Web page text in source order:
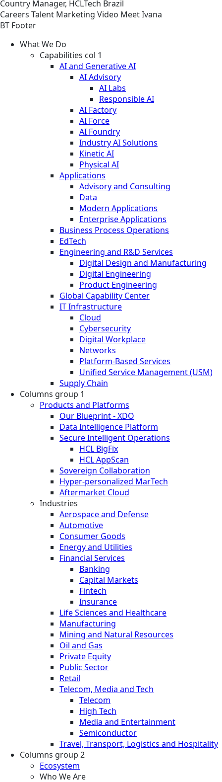
Country Manager, HCLTech Brazil
Careers Talent Marketing Video Meet Ivana
BT Footer
What We Do
Capabilities col 1
AI and Generative AI
AI Advisory
AI Labs
Responsible AI
AI Factory
AI Force
AI Foundry
Industry AI Solutions
Kinetic AI
Physical AI
Applications
Advisory and Consulting
Data
Modern Applications
Enterprise Applications
Business Process Operations
EdTech
Engineering and R&D Services
Digital Design and Manufacturing
Digital Engineering
Product Engineering
Global Capability Center
IT Infrastructure
Cloud
Cybersecurity
Digital Workplace
Networks
Platform-Based Services
Unified Service Management (USM)
Supply Chain
Columns group 1
Products and Platforms
Our Blueprint - XDO
Data Intelligence Platform
Secure Intelligent Operations
HCL BigFix
HCL AppScan
Sovereign Collaboration
Hyper-personalized MarTech
Aftermarket Cloud
Industries
Aerospace and Defense
Automotive
Consumer Goods
Energy and Utilities
Financial Services
Banking
Capital Markets
Fintech
Insurance
Life Sciences and Healthcare
Manufacturing
Mining and Natural Resources
Oil and Gas
Private Equity
Public Sector
Retail
Telecom, Media and Tech
Telecom
High Tech
Media and Entertainment
Semiconductor
Travel, Transport, Logistics and Hospitality
Columns group 2
Ecosystem
Who We Are